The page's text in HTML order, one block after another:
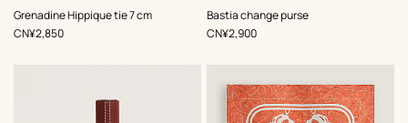
Grenadine Hippique tie 7 cm
,Color:
Black
,Price
CN¥2,850
Bastia change purse
,Color:
Beige/Natural
,Price
CN¥2,900